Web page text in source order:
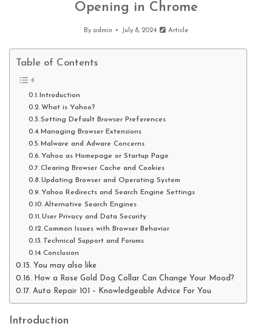
Opening in Chrome
By admin July 8, 2024 Article
Table of Contents
Introduction
What is Yahoo?
Setting Default Browser Preferences
Managing Browser Extensions
Malware and Adware Concerns
Yahoo as Homepage or Startup Page
Clearing Browser Cache and Cookies
Updating Browser and Operating System
Yahoo Redirects and Search Engine Settings
Alternative Search Engines
User Privacy and Data Security
Common Issues with Browser Behavior
Technical Support and Forums
Conclusion
You may also like
How a Rose Gold Dog Collar Can Change Your Mood?
Auto Repair 101 – Knowledgeable Advice For You
Introduction